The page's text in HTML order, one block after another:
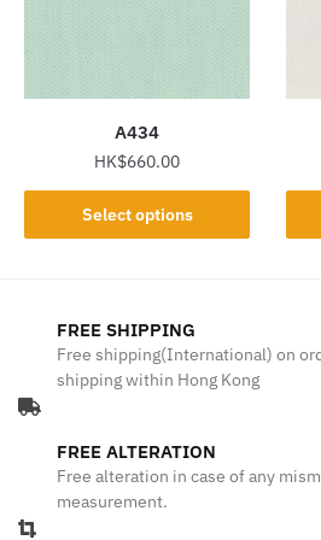
be
chosen
on
A434
HK$660.00
Select options
This
product
variants.
The
options
chosen
on
FREE SHIPPING
Free shipping(International) on
shipping within Hong Kong
FREE ALTERATION
Free alteration in case of any
measurement.